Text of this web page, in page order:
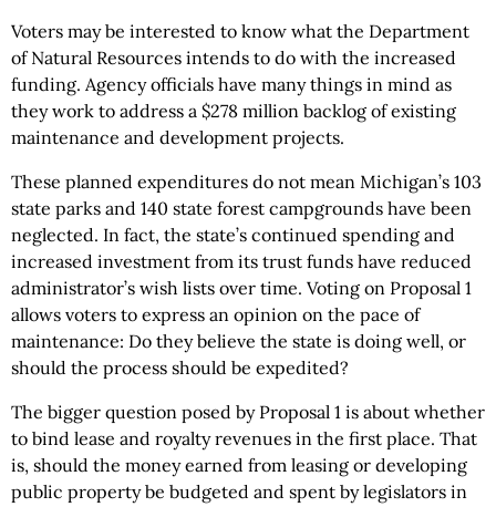
Voters may be interested to know what the Department
of Natural Resources intends to do with the increased
funding. Agency officials have many things in mind as
they work to address a $278 million backlog of existing
maintenance and development projects.
These planned expenditures do not mean Michigan’s 103
state parks and 140 state forest campgrounds have been
neglected. In fact, the state’s continued spending and
increased investment from its trust funds have reduced
administrator’s wish lists over time. Voting on Proposal 1
allows voters to express an opinion on the pace of
maintenance: Do they believe the state is doing well, or
should the process should be expedited?
The bigger question posed by Proposal 1 is about whether
to bind lease and royalty revenues in the first place. That
is, should the money earned from leasing or developing
public property be budgeted and spent by legislators in